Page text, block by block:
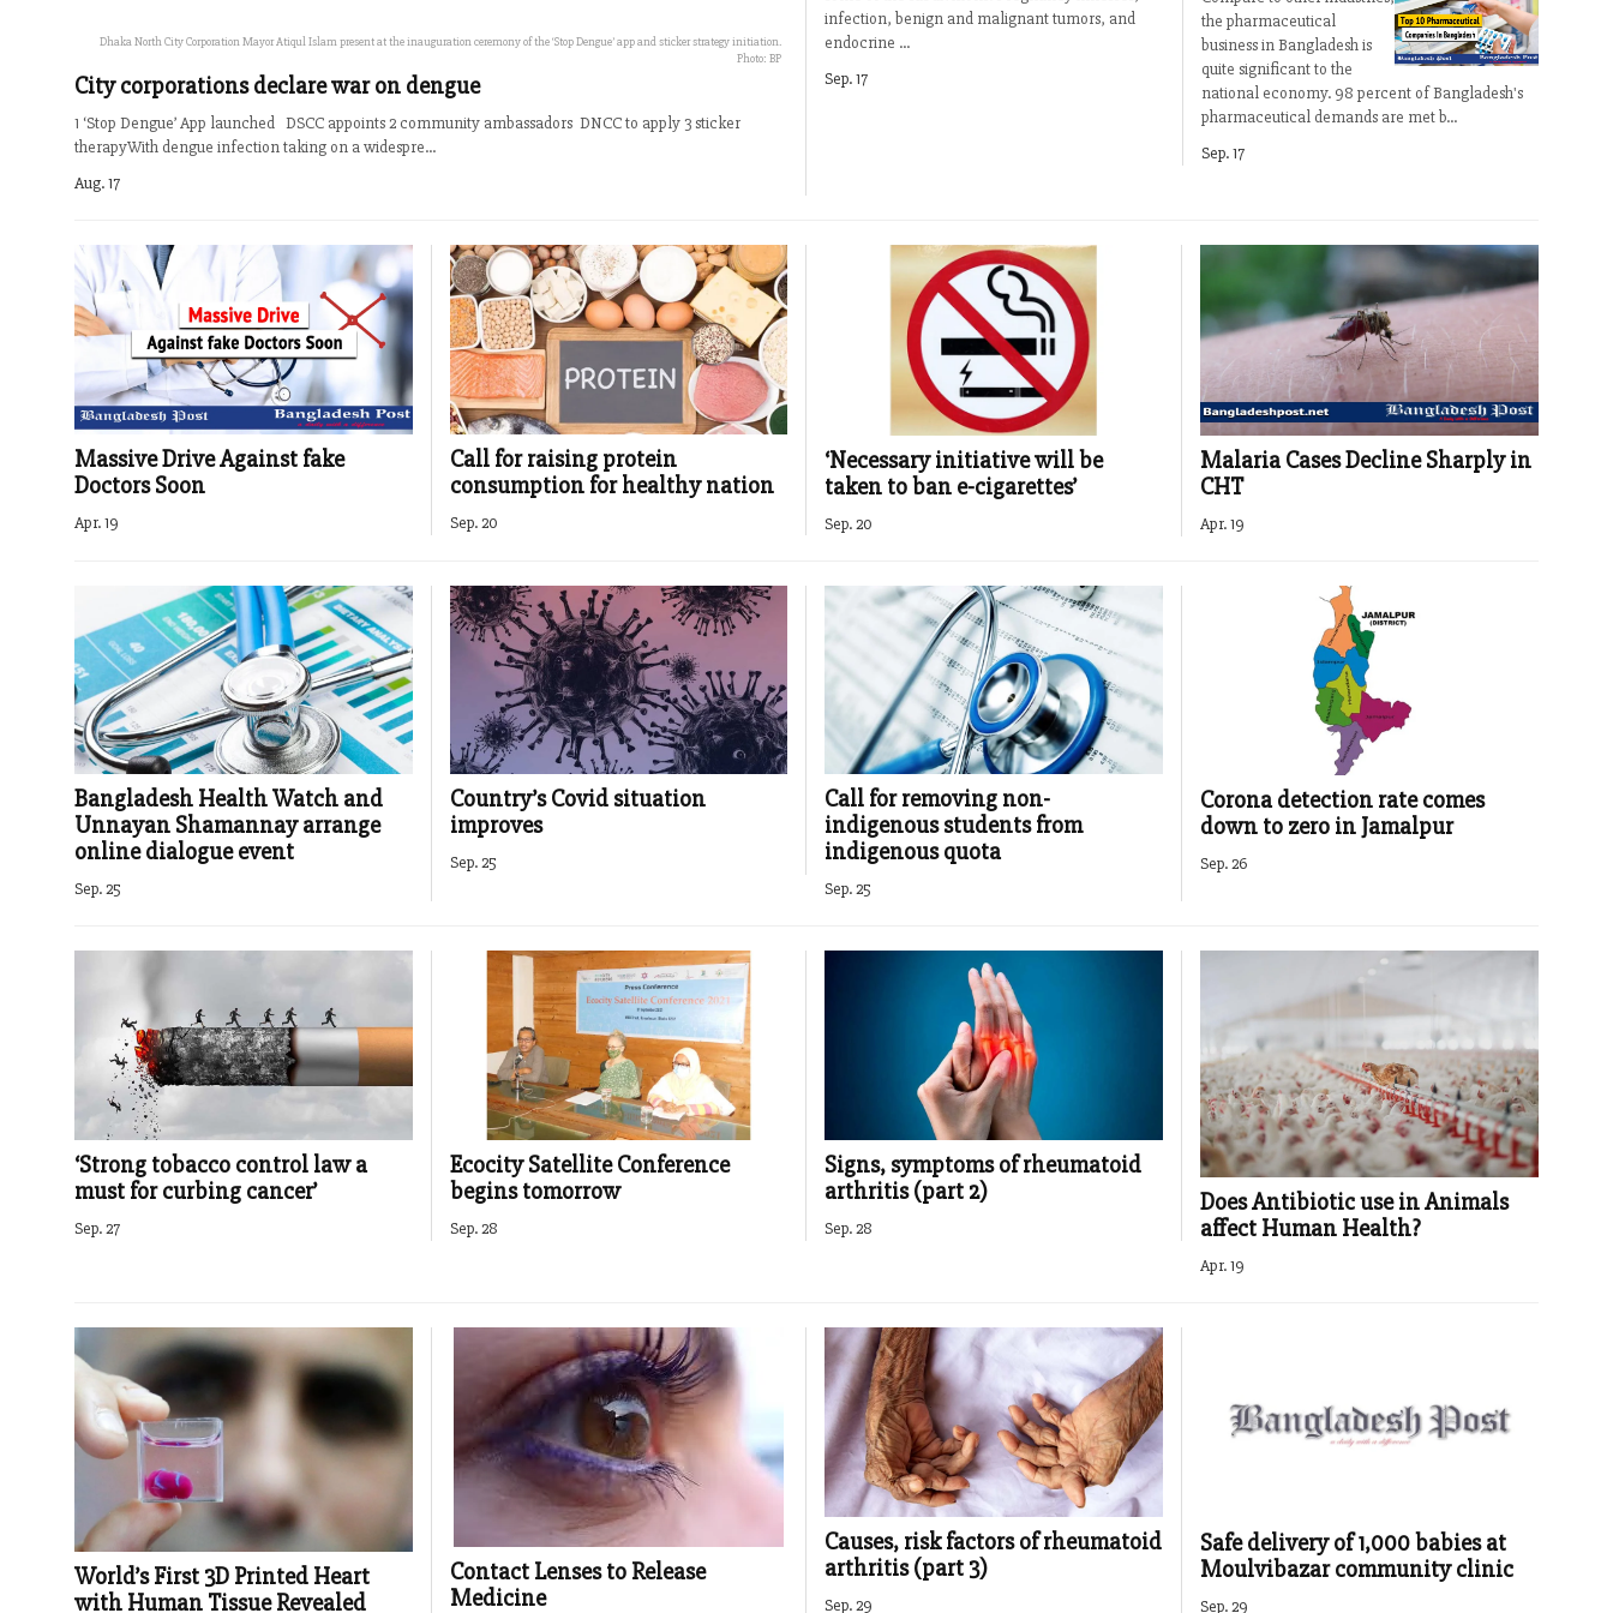
Dhaka North City Corporation Mayor Atiqul Islam present at the inauguration ceremony of the ‘Stop Dengue’ app and sticker strategy initiation.
Photo: BP
City corporations declare war on dengue
1 ‘Stop Dengue’ App launched DSCC appoints 2 community ambassadors DNCC to apply 3 sticker
therapyWith dengue infection taking on a widespre...
Aug. 17
infection, benign and malignant tumors, and
endocrine ...
Sep. 17
the pharmaceutical
business in Bangladesh is
quite significant to the
national economy. 98 percent of Bangladesh's
pharmaceutical demands are met b...
Sep. 17
Massive Drive Against fake
Doctors Soon
Apr. 19
Call for raising protein
consumption for healthy nation
Sep. 20
‘Necessary initiative will be
taken to ban e-cigarettes’
Sep. 20
Malaria Cases Decline Sharply in
CHT
Apr. 19
Bangladesh Health Watch and
Unnayan Shamannay arrange
online dialogue event
Sep. 25
Country’s Covid situation
improves
Sep. 25
Call for removing non-
indigenous students from
indigenous quota
Sep. 25
Corona detection rate comes
down to zero in Jamalpur
Sep. 26
‘Strong tobacco control law a
must for curbing cancer’
Sep. 27
Ecocity Satellite Conference
begins tomorrow
Sep. 28
Signs, symptoms of rheumatoid
arthritis (part 2)
Sep. 28
Does Antibiotic use in Animals
affect Human Health?
Apr. 19
World’s First 3D Printed Heart
with Human Tissue Revealed
Contact Lenses to Release
Medicine
Causes, risk factors of rheumatoid
arthritis (part 3)
Sep. 29
Safe delivery of 1,000 babies at
Moulvibazar community clinic
Sep. 29